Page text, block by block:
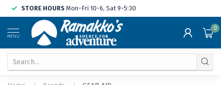
STORE HOURS Mon-Fri 10-6, Sat 9-5:30
MENU
0